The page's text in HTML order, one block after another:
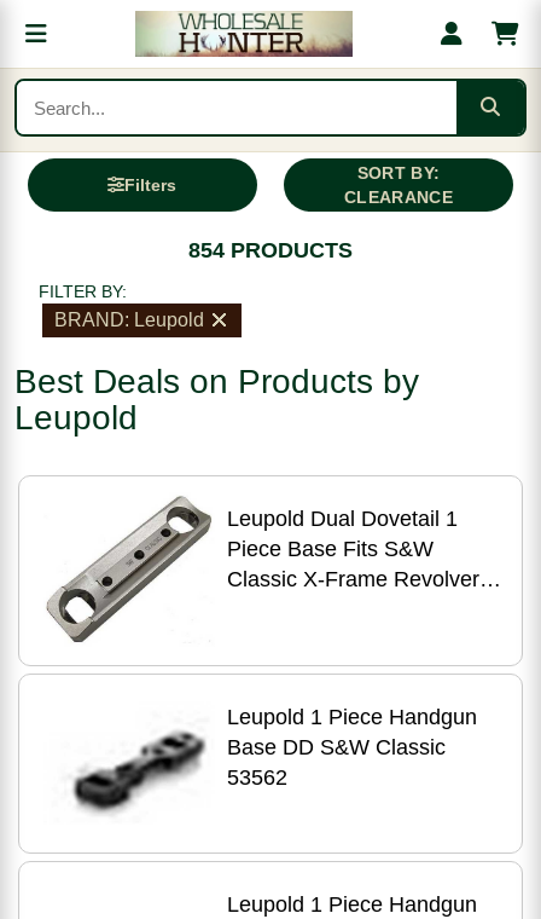
Filters
SORT BY:
CLEARANCE
854 PRODUCTS
FILTER BY:
BRAND: Leupold
Best Deals on Products by
Leupold
Leupold Dual Dovetail 1
Piece Base Fits S&W
Classic X-Frame Revolvers
Leupold 1 Piece Handgun
Base DD S&W Classic
53562
Leupold 1 Piece Handgun